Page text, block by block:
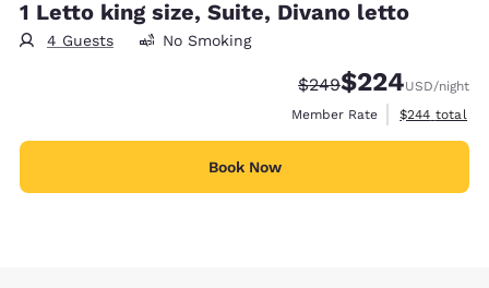
1 Letto king size, Suite, Divano letto
4 Guests No Smoking
Strikethrough Rate:
$249Discounted rate:
$224USD/night
Member Rate
View
$244 total
Book Now